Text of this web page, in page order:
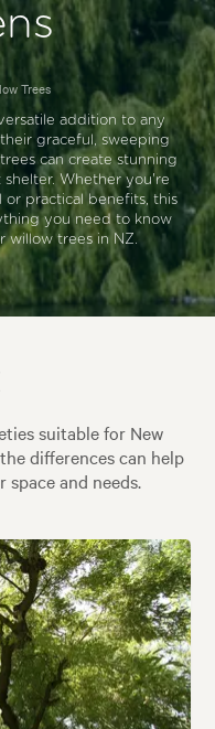
Trees
addition to any
graceful, sweeping
can create stunning
Whether you're
or practical benefits, this
you need to know
willow trees in NZ.
suitable for New
differences can help
and needs.